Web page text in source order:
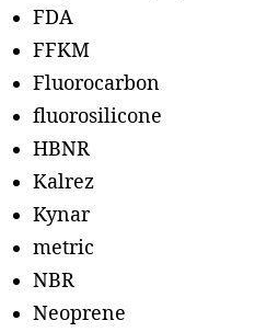
FDA
FFKM
Fluorocarbon
fluorosilicone
HBNR
Kalrez
Kynar
metric
NBR
Neoprene